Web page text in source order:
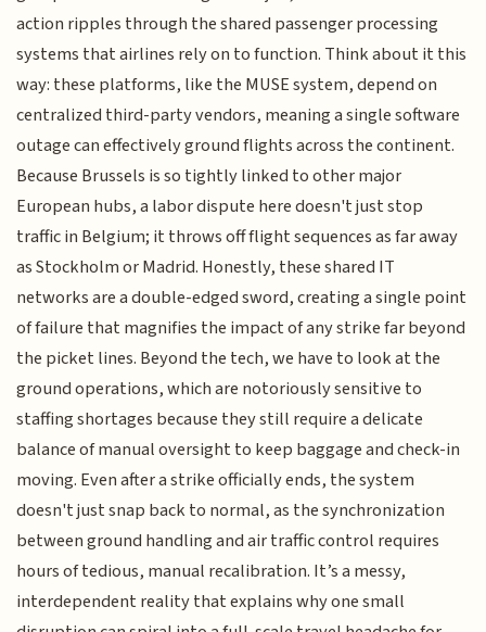
action ripples through the shared passenger processing
systems that airlines rely on to function. Think about it this
way: these platforms, like the MUSE system, depend on
centralized third-party vendors, meaning a single software
outage can effectively ground flights across the continent.
Because Brussels is so tightly linked to other major
European hubs, a labor dispute here doesn't just stop
traffic in Belgium; it throws off flight sequences as far away
as Stockholm or Madrid. Honestly, these shared IT
networks are a double-edged sword, creating a single point
of failure that magnifies the impact of any strike far beyond
the picket lines. Beyond the tech, we have to look at the
ground operations, which are notoriously sensitive to
staffing shortages because they still require a delicate
balance of manual oversight to keep baggage and check-in
moving. Even after a strike officially ends, the system
doesn't just snap back to normal, as the synchronization
between ground handling and air traffic control requires
hours of tedious, manual recalibration. It’s a messy,
interdependent reality that explains why one small